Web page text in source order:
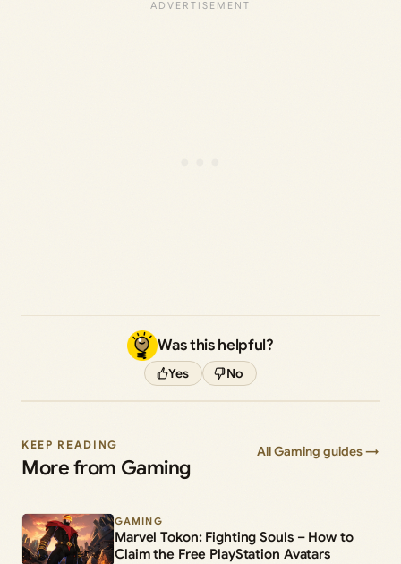
Was this helpful?
Yes No
KEEP READING
More from Gaming
All Gaming guides →
GAMING
Marvel Tokon: Fighting Souls – How to
Claim the Free PlayStation Avatars